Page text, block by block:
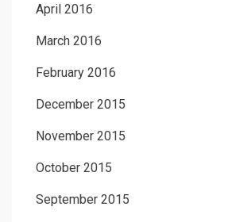
April 2016
March 2016
February 2016
December 2015
November 2015
October 2015
September 2015